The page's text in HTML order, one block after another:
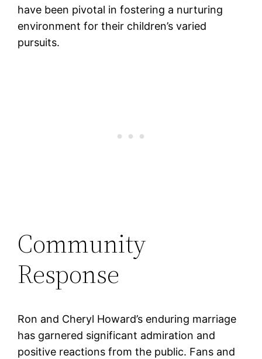
have been pivotal in fostering a nurturing
environment for their children’s varied
pursuits​.
Community
Response
Ron and Cheryl Howard’s enduring marriage
has garnered significant admiration and
positive reactions from the public. Fans and